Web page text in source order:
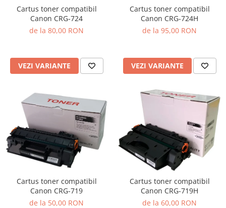
Cartus toner compatibil
Canon CRG-724
de la 80,00 RON
VEZI VARIANTE
Cartus toner compatibil
Canon CRG-724H
de la 95,00 RON
VEZI VARIANTE
Cartus toner compatibil
Canon CRG-719
de la 50,00 RON
Cartus toner compatibil
Canon CRG-719H
de la 60,00 RON